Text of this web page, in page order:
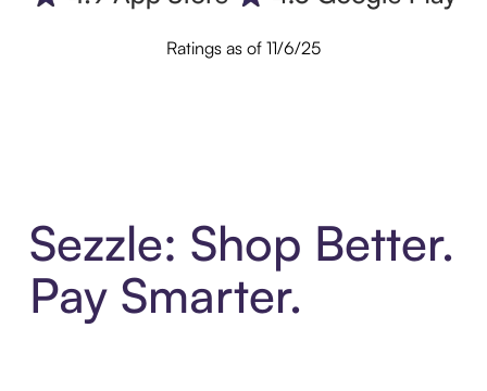
Ratings as of 11/6/25
Sezzle: Shop Better.
Pay Smarter.